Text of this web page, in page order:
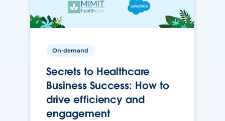
On-demand
Secrets to Healthcare
Business Success: How to
drive efficiency and
engagement